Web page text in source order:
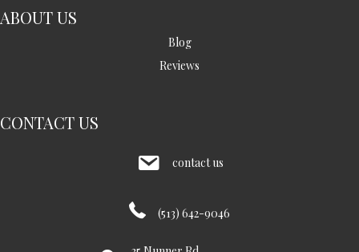
ABOUT US
Blog
Reviews
CONTACT US
contact us
(513) 642-9046